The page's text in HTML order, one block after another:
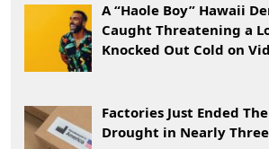
A “Haole Boy” Hawaii
Caught Threatening a
Knocked Out Cold on
Factories Just Ended
Drought in Nearly Three